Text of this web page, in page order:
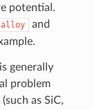
potential.
and
generally
problem
as SiC,